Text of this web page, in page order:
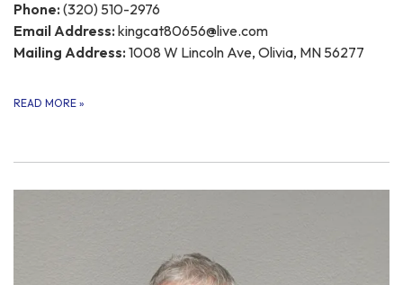
Phone: (320) 510-2976
Email Address: kingcat80656@live.com
Mailing Address: 1008 W Lincoln Ave, Olivia, MN 56277
READ MORE »